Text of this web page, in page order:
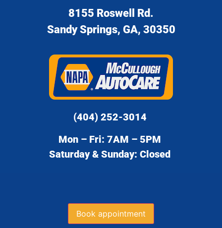
8155 Roswell Rd.
Sandy Springs, GA, 30350
(404) 252-3014
Mon – Fri: 7AM – 5PM
Saturday & Sunday: Closed
Book appointment